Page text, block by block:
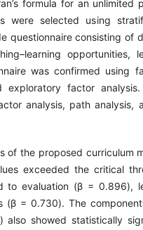
formula for an unlimited
were selected using
questionnaire consisting of
opportunities,
was confirmed using
factor
analysis, path analysis,
of the proposed curriculum
exceeded the critical
evaluation (β = 0.896),
(β = 0.730). The
showed statistically